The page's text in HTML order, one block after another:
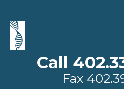
Call
Fax